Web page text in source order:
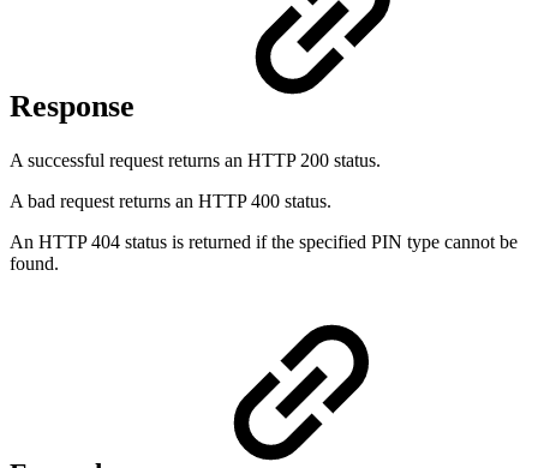
Response
A successful request returns an HTTP 200 status.
A bad request returns an HTTP 400 status.
An HTTP 404 status is returned if the specified PIN type cannot be
found.